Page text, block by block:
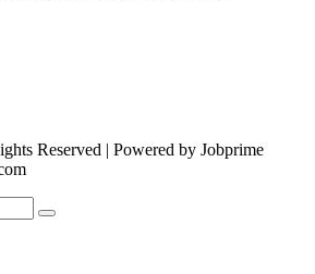
Reserved | Powered by Jobprime